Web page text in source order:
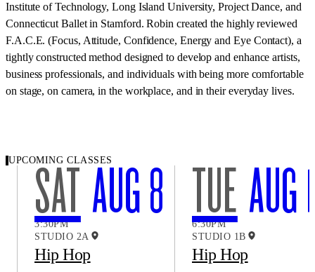
Institute of Technology, Long Island University, Project Dance, and
Connecticut Ballet in Stamford. Robin created the highly reviewed
F.A.C.E. (Focus, Attitude, Confidence, Energy and Eye Contact), a
tightly constructed method designed to develop and enhance artists,
business professionals, and individuals with being more comfortable
on stage, on camera, in the workplace, and in their everyday lives.
UPCOMING CLASSES
SATAUG 8
3:30PM
STUDIO 2A
Hip Hop
TUEAUG
6:30PM
STUDIO 1B
Hip Hop